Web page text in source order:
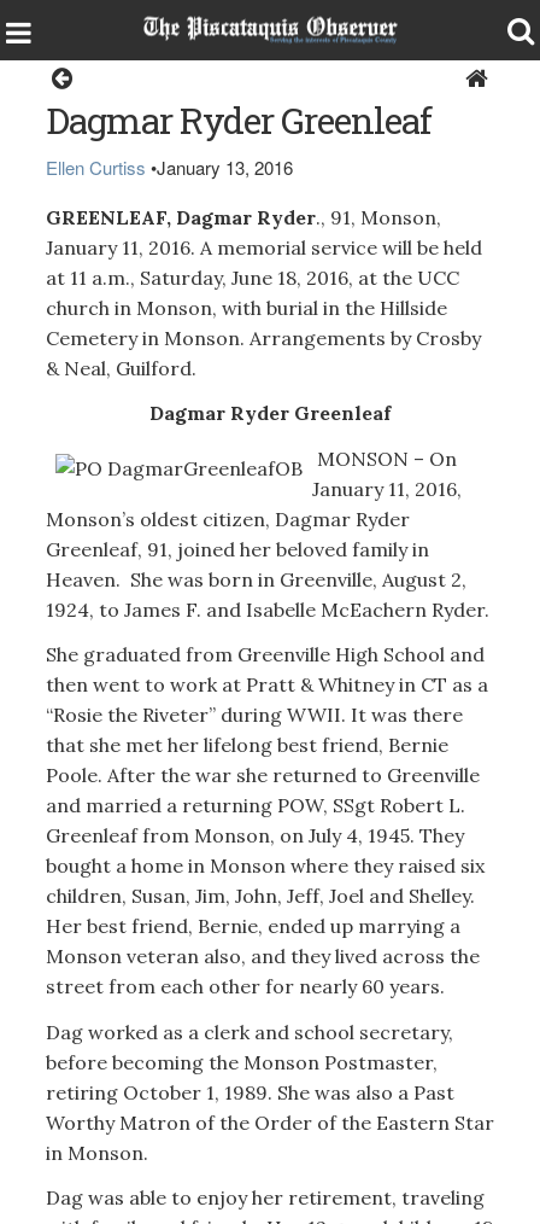
Dagmar Ryder Greenleaf
Ellen Curtiss •January 13, 2016
GREENLEAF, Dagmar Ryder., 91, Monson,
January 11, 2016. A memorial service will be held
at 11 a.m., Saturday, June 18, 2016, at the UCC
church in Monson, with burial in the Hillside
Cemetery in Monson. Arrangements by Crosby
& Neal, Guilford.
Dagmar Ryder Greenleaf
MONSON – On
January 11, 2016,
Monson’s oldest citizen, Dagmar Ryder
Greenleaf, 91, joined her beloved family in
Heaven. She was born in Greenville, August 2,
1924, to James F. and Isabelle McEachern Ryder.
She graduated from Greenville High School and
then went to work at Pratt & Whitney in CT as a
“Rosie the Riveter” during WWII. It was there
that she met her lifelong best friend, Bernie
Poole. After the war she returned to Greenville
and married a returning POW, SSgt Robert L.
Greenleaf from Monson, on July 4, 1945. They
bought a home in Monson where they raised six
children, Susan, Jim, John, Jeff, Joel and Shelley.
Her best friend, Bernie, ended up marrying a
Monson veteran also, and they lived across the
street from each other for nearly 60 years.
Dag worked as a clerk and school secretary,
before becoming the Monson Postmaster,
retiring October 1, 1989. She was also a Past
Worthy Matron of the Order of the Eastern Star
in Monson.
Dag was able to enjoy her retirement, traveling